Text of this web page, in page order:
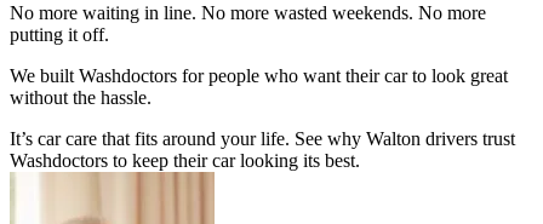
No more waiting in line. No more wasted weekends. No more
putting it off.
We built Washdoctors for people who want their car to look great
without the hassle.
It’s car care that fits around your life. See why Walton drivers trust
Washdoctors to keep their car looking its best.